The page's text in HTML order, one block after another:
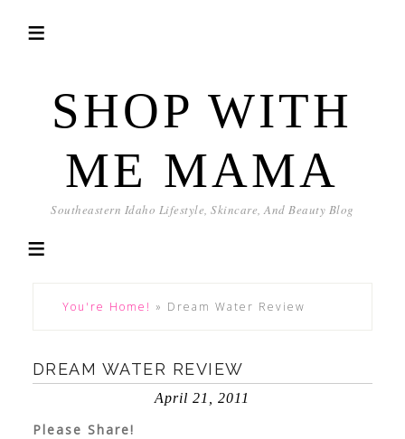
SHOP WITH
ME MAMA
Southeastern Idaho Lifestyle, Skincare, And Beauty Blog
You're Home! » Dream Water Review
DREAM WATER REVIEW
April 21, 2011
Please Share!